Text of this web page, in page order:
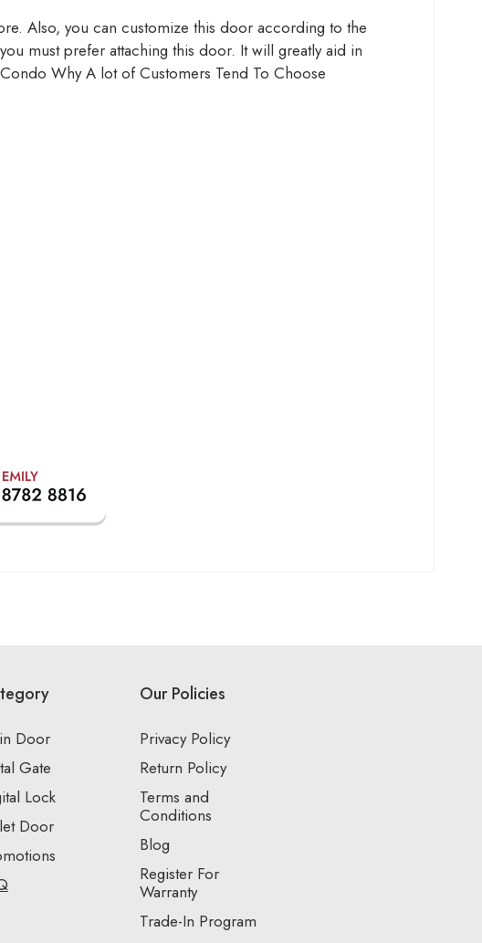
Also, you can customize this door according to the
must prefer attaching this door. It will greatly aid in
Why A lot of Customers Tend To Choose
Door
Gate
Lock
Door
Our Policies
Privacy Policy
Return Policy
Terms and
Conditions
Blog
Register For
Warranty
Trade-In Program